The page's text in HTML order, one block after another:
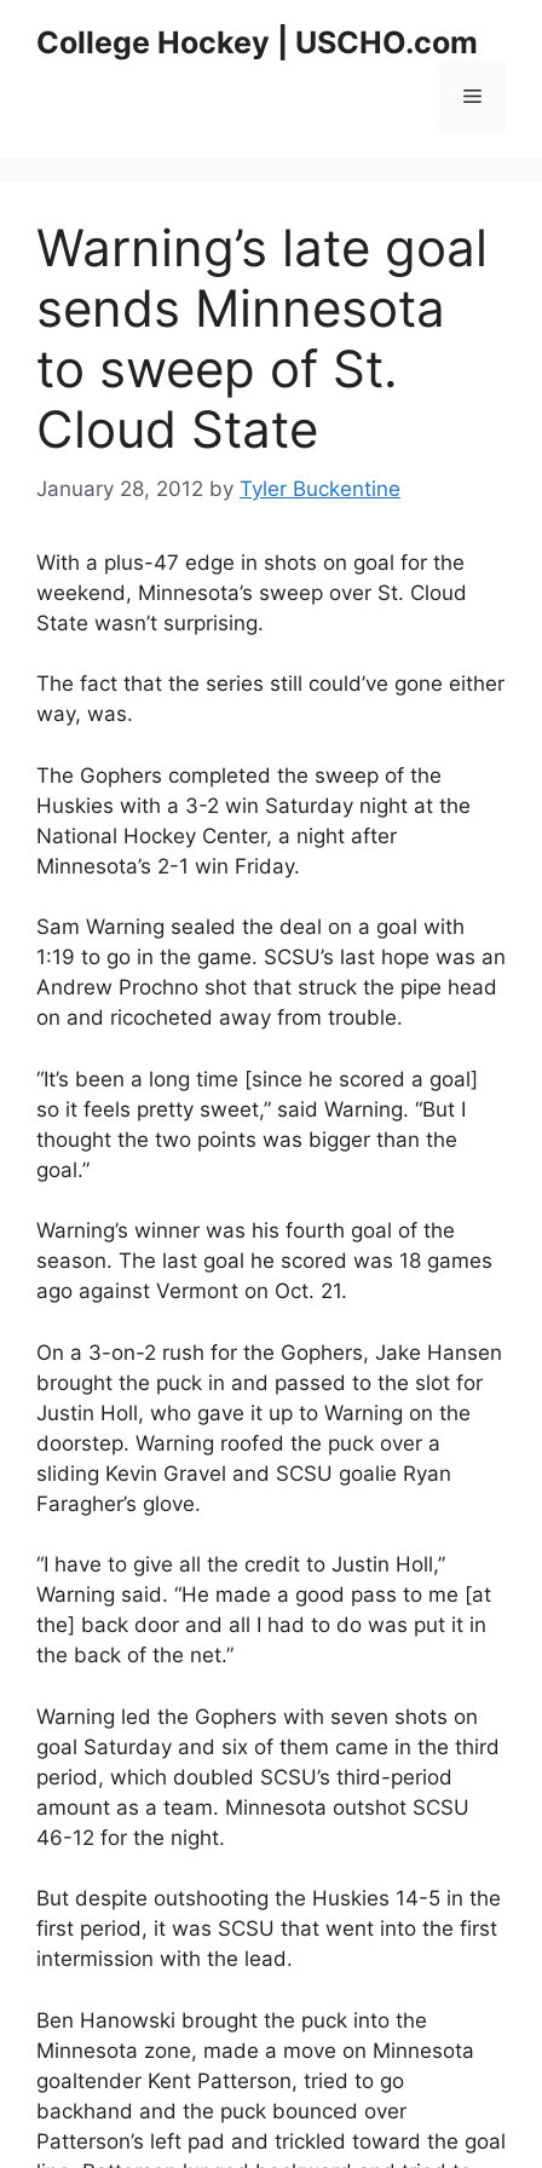
College Hockey | USCHO.com
Menu
Warning’s late goal
sends Minnesota
to sweep of St.
Cloud State
January 28, 2012 by Tyler Buckentine
With a plus-47 edge in shots on goal for the
weekend, Minnesota’s sweep over St. Cloud
State wasn’t surprising.
The fact that the series still could’ve gone either
way, was.
The Gophers completed the sweep of the
Huskies with a 3-2 win Saturday night at the
National Hockey Center, a night after
Minnesota’s 2-1 win Friday.
Sam Warning sealed the deal on a goal with
1:19 to go in the game. SCSU’s last hope was an
Andrew Prochno shot that struck the pipe head
on and ricocheted away from trouble.
“It’s been a long time [since he scored a goal]
so it feels pretty sweet,” said Warning. “But I
thought the two points was bigger than the
goal.”
Warning’s winner was his fourth goal of the
season. The last goal he scored was 18 games
ago against Vermont on Oct. 21.
On a 3-on-2 rush for the Gophers, Jake Hansen
brought the puck in and passed to the slot for
Justin Holl, who gave it up to Warning on the
doorstep. Warning roofed the puck over a
sliding Kevin Gravel and SCSU goalie Ryan
Faragher’s glove.
“I have to give all the credit to Justin Holl,”
Warning said. “He made a good pass to me [at
the] back door and all I had to do was put it in
the back of the net.”
Warning led the Gophers with seven shots on
goal Saturday and six of them came in the third
period, which doubled SCSU’s third-period
amount as a team. Minnesota outshot SCSU
46-12 for the night.
But despite outshooting the Huskies 14-5 in the
first period, it was SCSU that went into the first
intermission with the lead.
Ben Hanowski brought the puck into the
Minnesota zone, made a move on Minnesota
goaltender Kent Patterson, tried to go
backhand and the puck bounced over
Patterson’s left pad and trickled toward the goal